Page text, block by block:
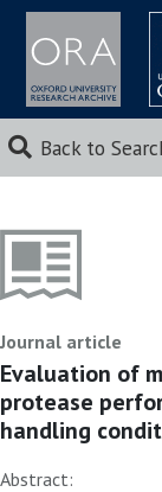
Back to
Journal article
Evaluation of
protease
handling
Abstract: